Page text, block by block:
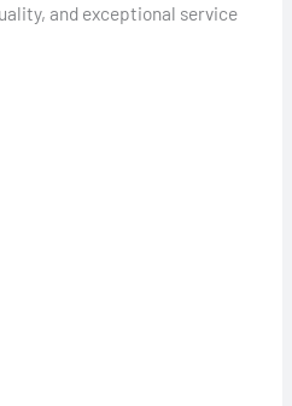
and exceptional service